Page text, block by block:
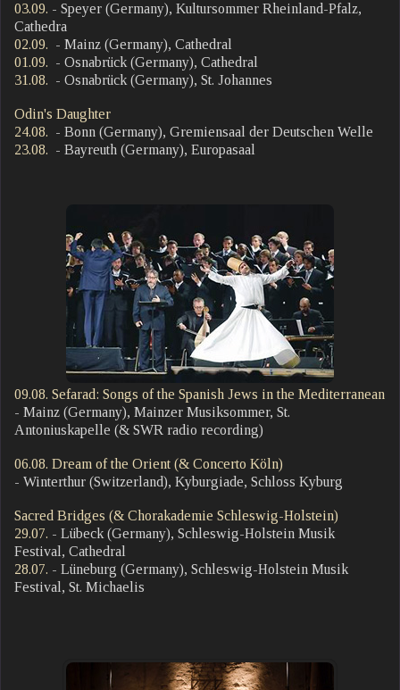
03.09. - Speyer (Germany), Kultursommer Rheinland-Pfalz,
Cathedra
02.09. - Mainz (Germany), Cathedral
01.09. - Osnabrück (Germany), Cathedral
31.08. - Osnabrück (Germany), St. Johannes
Odin's Daughter
24.08. - Bonn (Germany), Gremiensaal der Deutschen Welle
23.08. - Bayreuth (Germany), Europasaal
09.08. Sefarad: Songs of the Spanish Jews in the Mediterranean
- Mainz (Germany), Mainzer Musiksommer, St.
Antoniuskapelle (& SWR radio recording)
06.08. Dream of the Orient (& Concerto Köln)
- Winterthur (Switzerland), Kyburgiade, Schloss Kyburg
Sacred Bridges (& Chorakademie Schleswig-Holstein)
29.07. - Lübeck (Germany), Schleswig-Holstein Musik
Festival, Cathedral
28.07. - Lüneburg (Germany), Schleswig-Holstein Musik
Festival, St. Michaelis